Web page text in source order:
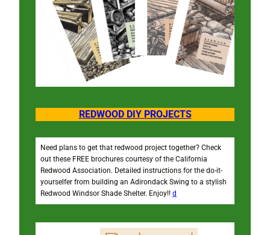
REDWOOD DIY PROJECTS
Need plans to get that redwood project together? Check
out these FREE brochures courtesy of the California
Redwood Association. Detailed instructions for the do-it-
yourselfer from building an Adirondack Swing to a stylish
Redwood Windsor Shade Shelter. Enjoy!!d